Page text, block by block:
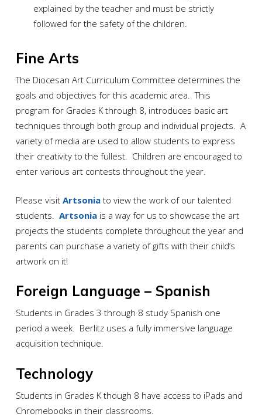
explained by the teacher and must be strictly
followed for the safety of the children.
Fine Arts
The Diocesan Art Curriculum Committee determines the
goals and objectives for this academic area. This
program for Grades K through 8, introduces basic art
techniques through both group and individual projects. A
variety of media are used to allow students to express
their creativity to the fullest. Children are encouraged to
enter various art contests throughout the year.
Please visit Artsoniato view the work of our talented
students. Artsoniais a way for us to showcase the art
projects the students complete throughout the year and
parents can purchase a variety of gifts with their child’s
artwork on it!
Foreign Language – Spanish
Students in Grades 3 through 8 study Spanish one
period a week. Berlitz uses a fully immersive language
acquisition technique.
Technology
Students in Grades K though 8 have access to iPads and
Chromebooks in their classrooms.